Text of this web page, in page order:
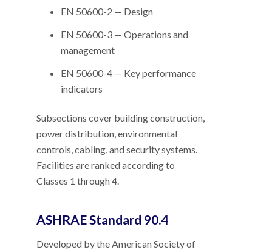
EN 50600-2 — Design
EN 50600-3 — Operations and
management
EN 50600-4 — Key performance
indicators
Subsections cover building construction,
power distribution, environmental
controls, cabling, and security systems.
Facilities are ranked according to
Classes 1 through 4.
ASHRAE Standard 90.4
Developed by the American Society of